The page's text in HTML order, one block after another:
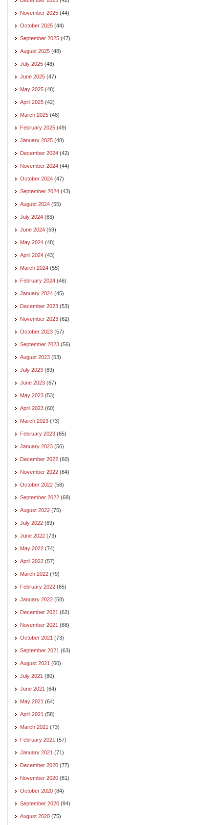
November 2025 (44)
October 2025 (44)
September 2025 (47)
August 2025 (48)
July 2025 (48)
June 2025 (47)
May 2025 (48)
April 2025 (42)
March 2025 (48)
February 2025 (49)
January 2025 (48)
December 2024 (42)
November 2024 (44)
October 2024 (47)
September 2024 (43)
August 2024 (55)
July 2024 (63)
June 2024 (59)
May 2024 (48)
April 2024 (43)
March 2024 (55)
February 2024 (46)
January 2024 (45)
December 2023 (53)
November 2023 (62)
October 2023 (57)
September 2023 (56)
August 2023 (53)
July 2023 (69)
June 2023 (67)
May 2023 (53)
April 2023 (60)
March 2023 (73)
February 2023 (65)
January 2023 (56)
December 2022 (60)
November 2022 (64)
October 2022 (58)
September 2022 (68)
August 2022 (75)
July 2022 (69)
June 2022 (73)
May 2022 (74)
April 2022 (57)
March 2022 (79)
February 2022 (65)
January 2022 (58)
December 2021 (62)
November 2021 (68)
October 2021 (73)
September 2021 (63)
August 2021 (60)
July 2021 (80)
June 2021 (64)
May 2021 (64)
April 2021 (58)
March 2021 (73)
February 2021 (57)
January 2021 (71)
December 2020 (77)
November 2020 (81)
October 2020 (84)
September 2020 (94)
August 2020 (75)